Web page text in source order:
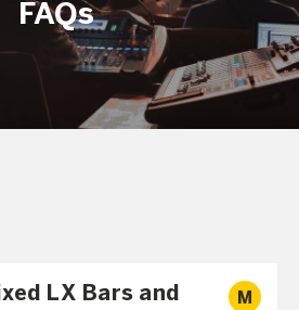
FAQs
LX Bars and
M